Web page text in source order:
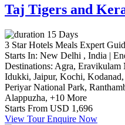
Taj Tigers and
15 Days
3 Star Hotels Meals Expert
Starts In: New Delhi , India |
Destinations: Agra, Eravikulam
Idukki, Jaipur, Kochi, Kodanad,
Periyar National Park,
Alappuzha, +10 More
Starts From USD 1,696
View TourEnquire Now